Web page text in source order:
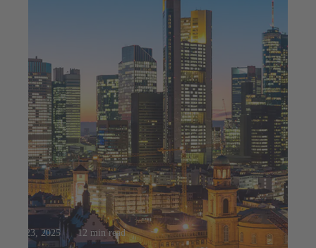
Jul 23, 2025 12 min read